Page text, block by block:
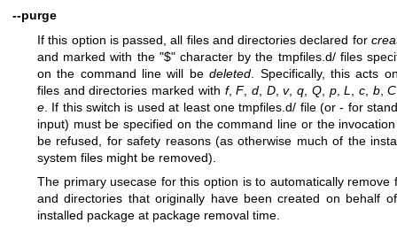
--purge
If this option is passed, all files and directories declared for
and marked with the "$" character by the tmpfiles.d/ files
on the command line will bedeleted . Specifically, this acts
files and directories marked with f,F, d, D,v,q Q, p,L c b,C
e . If this switch is used at least one tmpfiles.d/ file (or - for
input) must be specified on the command line or the
be refused, for safety reasons (as otherwise much of the
system files might be removed).
The primary usecase for this option is to automatically remove
and directories that originally have been created on behalf
installed package at package removal time.